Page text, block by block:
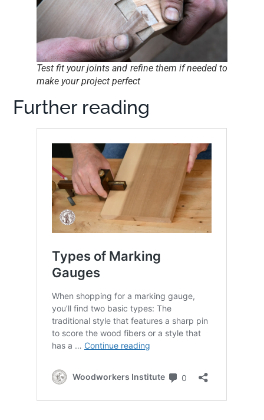
Test fit your joints and refine them if needed to
make your project perfect
Further reading